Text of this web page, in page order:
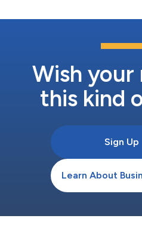
Wish your
this kind
Sign Up
Learn About